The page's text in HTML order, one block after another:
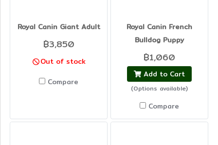
Royal Canin Giant Adult
฿3,850
Out of stock
Compare
Royal Canin French
Bulldog Puppy
฿1,060
Add to Cart
(Options available)
Compare